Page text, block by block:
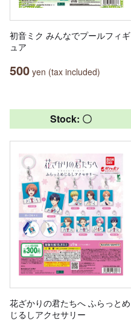
初音ミク みんなでプールフィギ
ュア
500 yen (tax included)
Stock: 〇
花ざかりの君たちへ ふらっとめ
じるしアクセサリー